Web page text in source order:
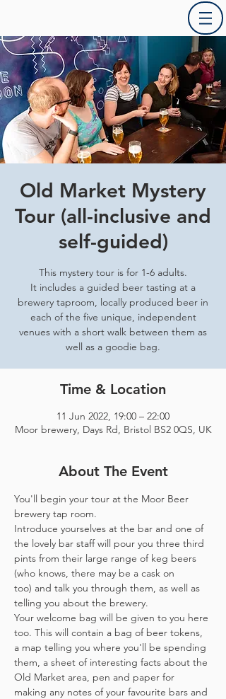
Old Market Mystery
Tour (all-inclusive and
self-guided)
This mystery tour is for 1-6 adults.
It includes a guided beer tasting at a
brewery taproom, locally produced beer in
each of the five unique, independent
venues with a short walk between them as
well as a goodie bag.
Time & Location
11 Jun 2022, 19:00 – 22:00
Moor brewery, Days Rd, Bristol BS2 0QS, UK
About The Event
You'll begin your tour at the Moor Beer
brewery tap room.
Introduce yourselves at the bar and one of
the lovely bar staff will pour you three third
pints from their large range of keg beers
(who knows, there may be a cask on
too) and talk you through them, as well as
telling you about the brewery.
Your welcome bag will be given to you here
too. This will contain a bag of beer tokens,
a map telling you where you'll be spending
them, a sheet of interesting facts about the
Old Market area, pen and paper for
making any notes of your favourite bars and